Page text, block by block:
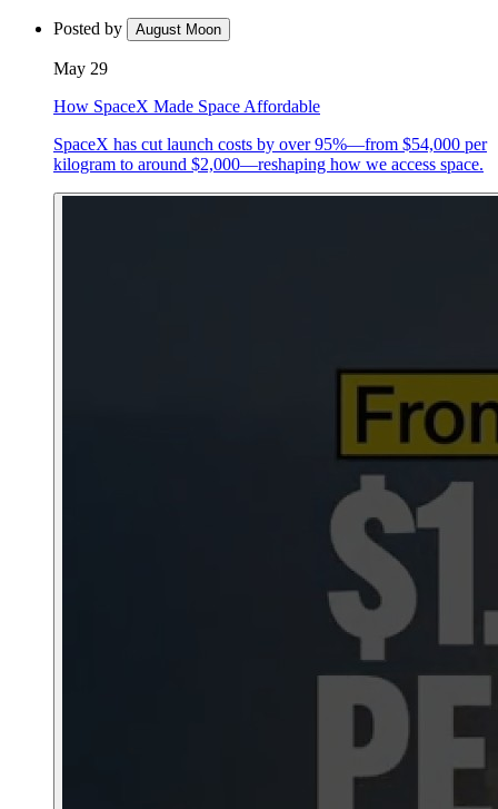
Posted by August Moon
May 29
How SpaceX Made Space Affordable
SpaceX has cut launch costs by over 95%—from $54,000 per
kilogram to around $2,000—reshaping how we access space.